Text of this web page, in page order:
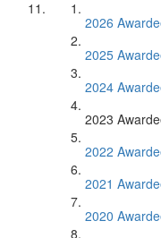
2026
2025
2024
2023
2022
2021
2020